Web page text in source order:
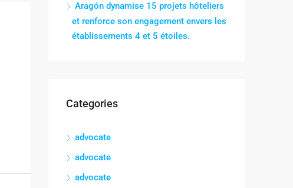
Aragón dynamise 15 projets hôteliers
et renforce son engagement envers les
établissements 4 et 5 étoiles.
Categories
advocate
advocate
advocate